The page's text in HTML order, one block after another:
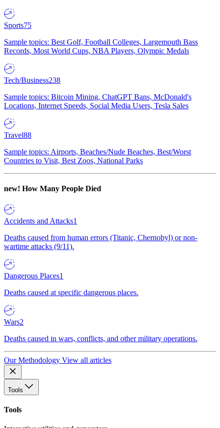
Sports75
Sample topics: Best Golf, Football Colleges, Largemouth Bass
Records, Most World Cups, NBA Players, Olympic Medals
Tech/Business238
Sample topics: Bitcoin Mining, ChatGPT Bans, McDonald's
Locations, Internet Speeds, Social Media Users, Tesla Sales
Travel88
Sample topics: Airports, Beaches/Nude Beaches, Best/Worst
Countries to Visit, Best Zoos, National Parks
new! How Many People Died
Accidents and Attacks1
Deaths caused from human errors (Titanic, Chernobyl) or non-
wartime attacks (9/11).
Dangerous Places1
Deaths caused at specific dangerous places.
Wars2
Deaths caused in wars, conflicts, and other military operations.
Our Methodology View all articles
Tools
Tools